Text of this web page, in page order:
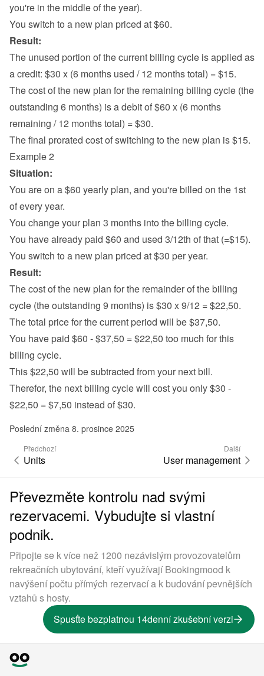
you're in the middle of the year).
You switch to a new plan priced at $60.
Result:
The unused portion of the current billing cycle is applied as
a credit: $30 x (6 months used / 12 months total) = $15.
The cost of the new plan for the remaining billing cycle (the
outstanding 6 months) is a debit of $60 x (6 months
remaining / 12 months total) = $30.
The final prorated cost of switching to the new plan is $15.
Example 2
Situation:
You are on a $60 yearly plan, and you're billed on the 1st
of every year.
You change your plan 3 months into the billing cycle.
You have already paid $60 and used 3/12th of that (=$15).
You switch to a new plan priced at $30 per year.
Result:
The cost of the new plan for the remainder of the billing
cycle (the outstanding 9 months) is $30 x 9/12 = $22,50.
The total price for the current period will be $37,50.
You have paid $60 - $37,50 = $22,50 too much for this
billing cycle.
This $22,50 will be subtracted from your next bill.
Therefor, the next billing cycle will cost you only $30 -
$22,50 = $7,50 instead of $30.
Poslední změna 8. prosince 2025
Předchozí
Units
Další
User management
Převezměte kontrolu nad svými
rezervacemi. Vybudujte si vlastní
podnik.
Připojte se k více než 1200 nezávislým provozovatelům
rekreačních ubytování, kteří využívají Bookingmood k
navýšení počtu přímých rezervací a k budování pevnějších
vztahů s hosty.
Spusťte bezplatnou 14denní zkušební verzi